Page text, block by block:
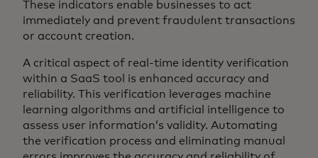
These indicators enable businesses to act
immediately and prevent fraudulent transactions
or account creation.
A critical aspect of real-time identity verification
within a SaaS tool is enhanced accuracy and
reliability. This verification leverages machine
learning algorithms and artificial intelligence to
assess user information’s validity. Automating
the verification process and eliminating manual